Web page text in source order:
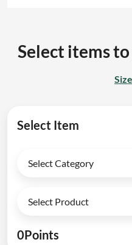
Select items
Select Item
0Points